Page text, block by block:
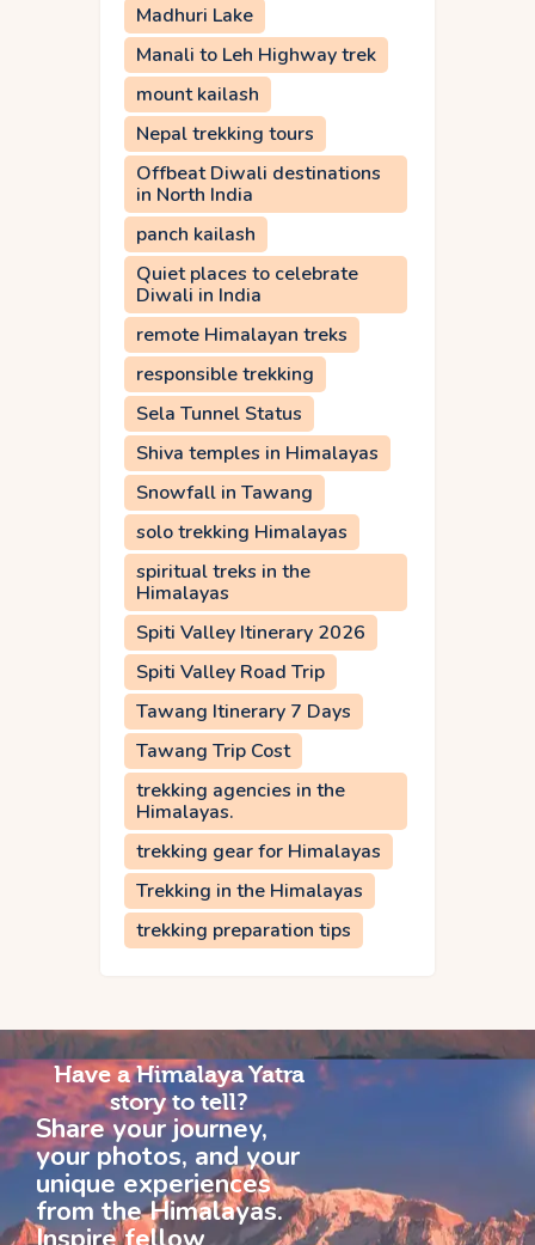
Madhuri Lake
Manali to Leh Highway trek
mount kailash
Nepal trekking tours
Offbeat Diwali destinations
in North India
panch kailash
Quiet places to celebrate
Diwali in India
remote Himalayan treks
responsible trekking
Sela Tunnel Status
Shiva temples in Himalayas
Snowfall in Tawang
solo trekking Himalayas
spiritual treks in the
Himalayas
Spiti Valley Itinerary 2026
Spiti Valley Road Trip
Tawang Itinerary 7 Days
Tawang Trip Cost
trekking agencies in the
Himalayas.
trekking gear for Himalayas
Trekking in the Himalayas
trekking preparation tips
Have a Himalaya Yatra
story to tell?
Share your journey,
your photos, and your
unique experiences
from the Himalayas.